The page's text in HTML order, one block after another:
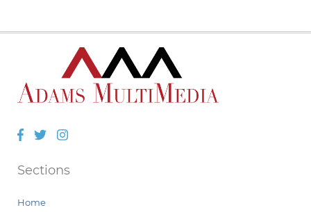
Facebook
TwitterInstagram
Sections
Home